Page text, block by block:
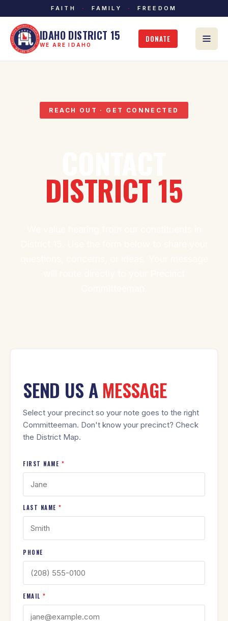
FAITH · FAMILY · FREEDOM
IDAHO DISTRICT 15
WE ARE IDAHO
DONATE
REACH OUT · GET CONNECTED
DISTRICT 15
SEND US AMESSAGE
Select your precinct so your note goes to the right
Committeeman. Don't know your precinct? Check
the District Map.
FIRST NAME *
LAST NAME*
PHONE
EMAIL*